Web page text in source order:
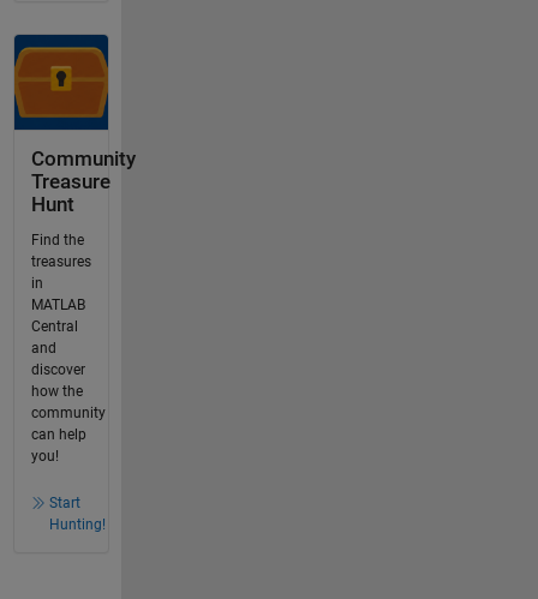
Community
Treasure
Hunt
Find the
treasures
in
MATLAB
Central
and
discover
how the
community
can help
you!
Start
Hunting!